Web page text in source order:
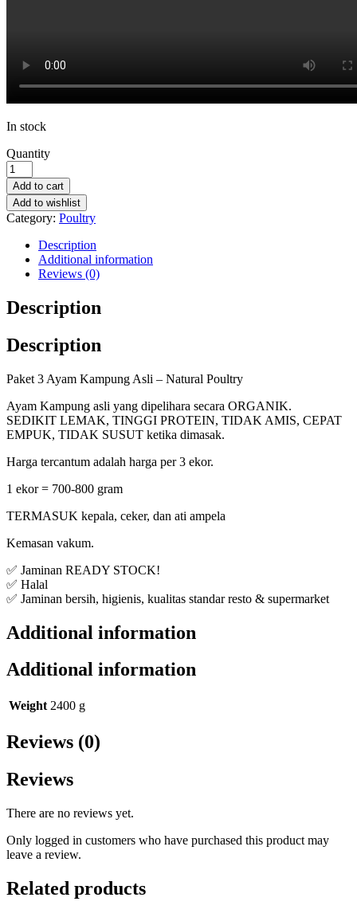
In stock
Quantity
Add to cart
Add to wishlist
Category: Poultry
Description
Additional information
Reviews (0)
Description
Description
Paket 3 Ayam Kampung Asli – Natural Poultry
Ayam Kampung asli yang dipelihara secara ORGANIK.
SEDIKIT LEMAK, TINGGI PROTEIN, TIDAK AMIS, CEPAT
EMPUK, TIDAK SUSUT ketika dimasak.
Harga tercantum adalah harga per 3 ekor.
1 ekor = 700-800 gram
TERMASUK kepala, ceker, dan ati ampela
Kemasan vakum.
✅ Jaminan READY STOCK!
✅ Halal
✅ Jaminan bersih, higienis, kualitas standar resto & supermarket
Additional information
Additional information
Weight 2400 g
Reviews (0)
Reviews
There are no reviews yet.
Only logged in customers who have purchased this product may
leave a review.
Related products